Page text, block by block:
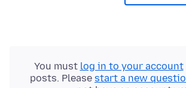
You must log in to your account
posts. Please start a new